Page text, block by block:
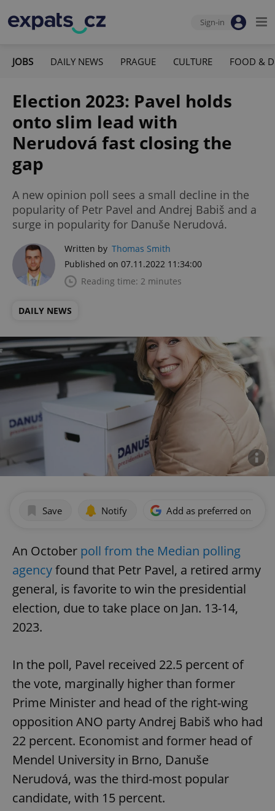
Sign-in
JOBS DAILY NEWS PRAGUE CULTURE FOOD &
Election 2023: Pavel holds
onto slim lead with
Nerudová fast closing the
gap
A new opinion poll sees a small decline in the
popularity of Petr Pavel and Andrej Babiš and a
surge in popularity for Danuše Nerudová.
Written by Thomas Smith
Published on 07.11.2022 11:34:00
Reading time: 2 minutes
DAILY NEWS
Save Notify Add as preferred on
An October poll from the Median polling
agencyfound that Petr Pavel, a retired army
general, is favorite to win the presidential
election, due to take place on Jan. 13-14,
2023.
In the poll, Pavel received 22.5 percent of
the vote, marginally higher than former
Prime Minister and head of the right-wing
opposition ANO party Andrej Babiš who had
22 percent. Economist and former head of
Mendel University in Brno, Danuše
Nerudová, was the third-most popular
candidate, with 15 percent.